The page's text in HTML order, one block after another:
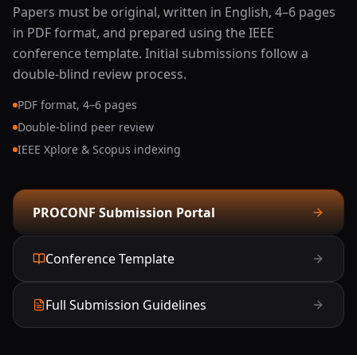
Photonic VLSI, Analog, and Mixed-Signal Circuits
Biomedical Optical Signal Processing
Lidar, Radar, Sonar, and Multichannel Signal
Processing
Reality (AR/VR)
Wireless Power Transfer and Energy Storage
Systems
Papers must be original, written in English, 4–6 pages
in PDF format, and prepared using the IEEE
conference template. Initial submissions follow a
double-blind review process.
PDF format, 4–6 pages
Double-blind peer review
IEEE Xplore & Scopus indexing
PROCONF Submission Portal
Conference Template
Full Submission Guidelines